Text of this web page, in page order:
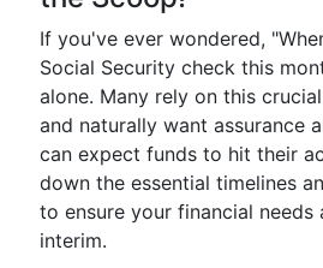
If you've ever wondered,
Social Security check this
alone. Many rely on this
and naturally want assurance
can expect funds to hit their
down the essential timelines
to ensure your financial needs
interim.